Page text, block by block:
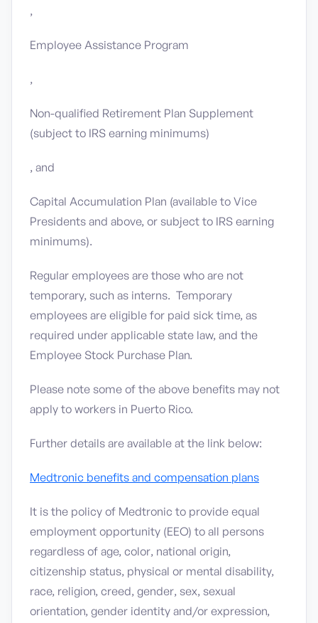
,
Employee Assistance Program
,
Non-qualified Retirement Plan Supplement
(subject to IRS earning minimums)
, and
Capital Accumulation Plan (available to Vice
Presidents and above, or subject to IRS earning
minimums).
Regular employees are those who are not
temporary, such as interns. Temporary
employees are eligible for paid sick time, as
required under applicable state law, and the
Employee Stock Purchase Plan.
Please note some of the above benefits may not
apply to workers in Puerto Rico.
Further details are available at the link below:
Medtronic benefits and compensation plans
It is the policy of Medtronic to provide equal
employment opportunity (EEO) to all persons
regardless of age, color, national origin,
citizenship status, physical or mental disability,
race, religion, creed, gender, sex, sexual
orientation, gender identity and/or expression,